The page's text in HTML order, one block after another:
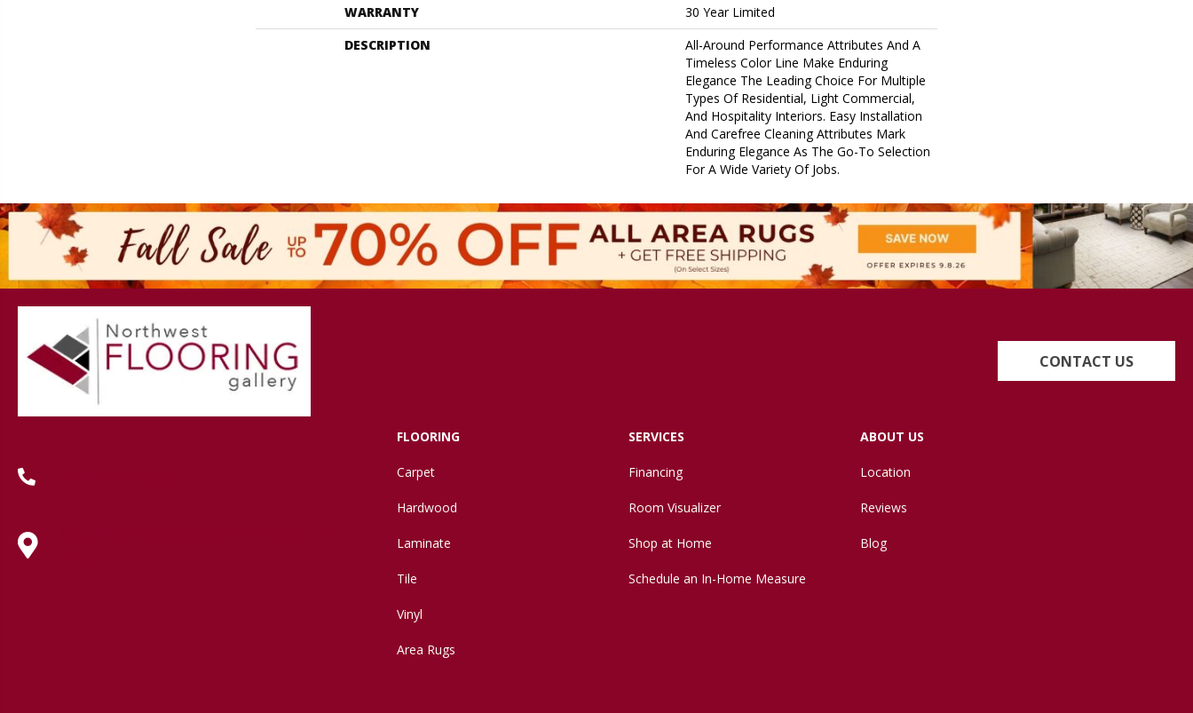
WARRANTY
30 Year Limited
DESCRIPTION
All-Around Performance Attributes And A
Timeless Color Line Make Enduring
Elegance The Leading Choice For Multiple
Types Of Residential, Light Commercial,
And Hospitality Interiors. Easy Installation
And Carefree Cleaning Attributes Mark
Enduring Elegance As The Go-To Selection
For A Wide Variety Of Jobs.
CONTACT US
FLOORING
Carpet
Hardwood
Laminate
Tile
Vinyl
Area Rugs
SERVICES
Financing
Room Visualizer
Shop at Home
Schedule an In-Home Measure
ABOUT US
Location
Reviews
Blog